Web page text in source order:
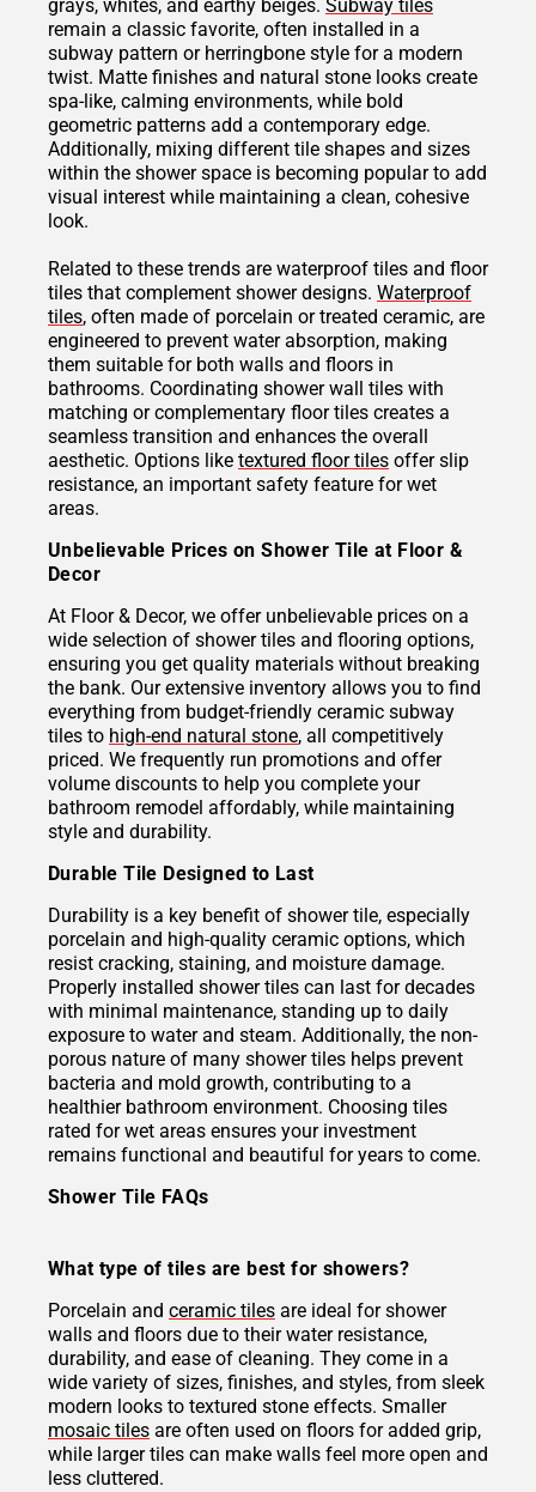
grays, whites, and earthy beiges. Subway tiles
remain a classic favorite, often installed in a
subway pattern or herringbone style for a modern
twist. Matte finishes and natural stone looks create
spa-like, calming environments, while bold
geometric patterns add a contemporary edge.
Additionally, mixing different tile shapes and sizes
within the shower space is becoming popular to add
visual interest while maintaining a clean, cohesive
look.
Related to these trends are waterproof tiles and floor
tiles that complement shower designs. Waterproof
tiles, often made of porcelain or treated ceramic, are
engineered to prevent water absorption, making
them suitable for both walls and floors in
bathrooms. Coordinating shower wall tiles with
matching or complementary floor tiles creates a
seamless transition and enhances the overall
aesthetic. Options like textured floor tiles offer slip
resistance, an important safety feature for wet
areas.
Unbelievable Prices on Shower Tile at Floor &
Decor
At Floor & Decor, we offer unbelievable prices on a
wide selection of shower tiles and flooring options,
ensuring you get quality materials without breaking
the bank. Our extensive inventory allows you to find
everything from budget-friendly ceramic subway
tiles to high-end natural stone, all competitively
priced. We frequently run promotions and offer
volume discounts to help you complete your
bathroom remodel affordably, while maintaining
style and durability.
Durable Tile Designed to Last
Durability is a key benefit of shower tile, especially
porcelain and high-quality ceramic options, which
resist cracking, staining, and moisture damage.
Properly installed shower tiles can last for decades
with minimal maintenance, standing up to daily
exposure to water and steam. Additionally, the non-
porous nature of many shower tiles helps prevent
bacteria and mold growth, contributing to a
healthier bathroom environment. Choosing tiles
rated for wet areas ensures your investment
remains functional and beautiful for years to come.
Shower Tile FAQs
What type of tiles are best for showers?
Porcelain and ceramic tiles are ideal for shower
walls and floors due to their water resistance,
durability, and ease of cleaning. They come in a
wide variety of sizes, finishes, and styles, from sleek
modern looks to textured stone effects. Smaller
mosaic tiles are often used on floors for added grip,
while larger tiles can make walls feel more open and
less cluttered.